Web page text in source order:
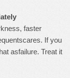
faster
If you
asfailure. Treat it